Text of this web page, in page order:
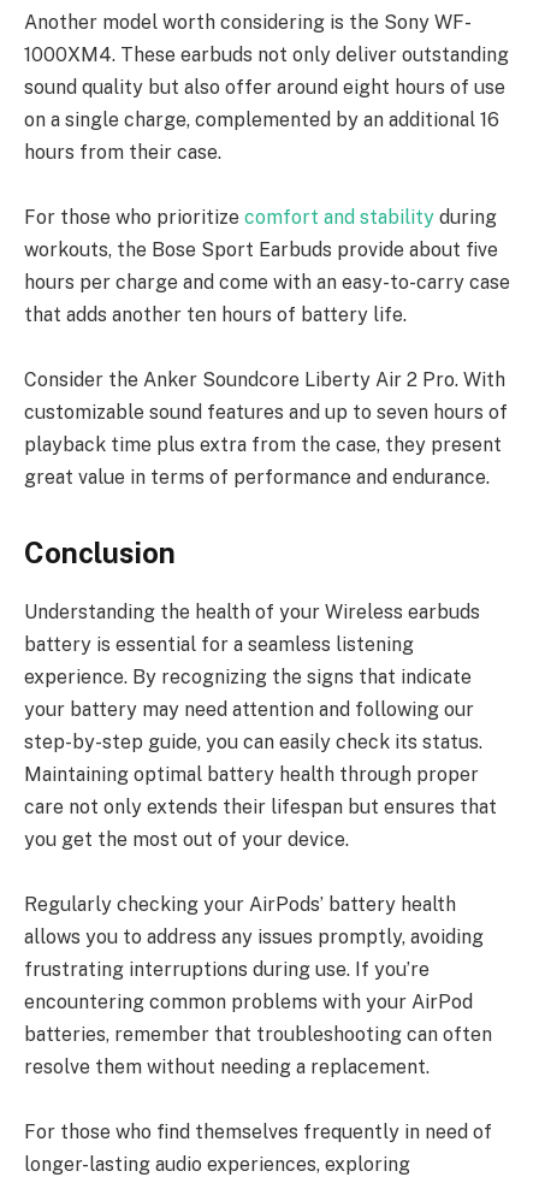
Another model worth considering is the Sony WF-
1000XM4. These earbuds not only deliver outstanding
sound quality but also offer around eight hours of use
on a single charge, complemented by an additional 16
hours from their case.
For those who prioritize comfort and stability during
workouts, the Bose Sport Earbuds provide about five
hours per charge and come with an easy-to-carry case
that adds another ten hours of battery life.
Consider the Anker Soundcore Liberty Air 2 Pro. With
customizable sound features and up to seven hours of
playback time plus extra from the case, they present
great value in terms of performance and endurance.
Conclusion
Understanding the health of your Wireless earbuds
battery is essential for a seamless listening
experience. By recognizing the signs that indicate
your battery may need attention and following our
step-by-step guide, you can easily check its status.
Maintaining optimal battery health through proper
care not only extends their lifespan but ensures that
you get the most out of your device.
Regularly checking your AirPods’ battery health
allows you to address any issues promptly, avoiding
frustrating interruptions during use. If you’re
encountering common problems with your AirPod
batteries, remember that troubleshooting can often
resolve them without needing a replacement.
For those who find themselves frequently in need of
longer-lasting audio experiences, exploring